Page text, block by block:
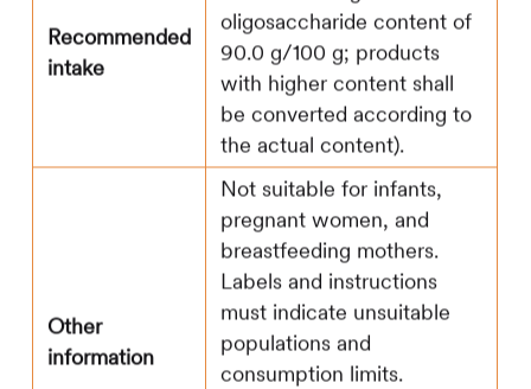
Recommended
intake
oligosaccharide content of
90.0 g/100 g; products
with higher content shall
be converted according to
the actual content).
Other
information
Not suitable for infants,
pregnant women, and
breastfeeding mothers.
Labels and instructions
must indicate unsuitable
populations and
consumption limits.